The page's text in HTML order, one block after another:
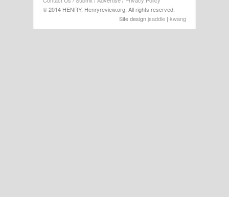
© 2014 HENRY, Henryreview.org, All rights reserved.
Site designjsaddle | kwang